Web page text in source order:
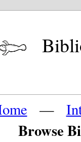
—
Browse